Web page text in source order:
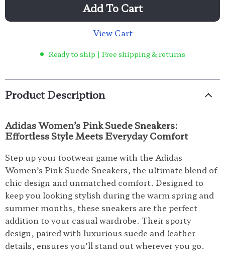
Add To Cart
View Cart
Ready to ship | Free shipping & returns
Product Description
Adidas Women’s Pink Suede Sneakers:
Effortless Style Meets Everyday Comfort
Step up your footwear game with the Adidas
Women’s Pink Suede Sneakers, the ultimate blend of
chic design and unmatched comfort. Designed to
keep you looking stylish during the warm spring and
summer months, these sneakers are the perfect
addition to your casual wardrobe. Their sporty
design, paired with luxurious suede and leather
details, ensures you’ll stand out wherever you go.